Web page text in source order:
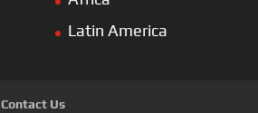
Latin America
Contact Us